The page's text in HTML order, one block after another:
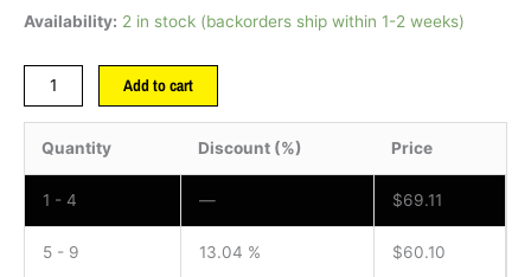
Availability: 2 in stock (backorders ship within 1-2 weeks)
Add to cart
Quantity Discount (%) Price
1 - 4 — $69.11
5 - 9 13.04 % $60.10